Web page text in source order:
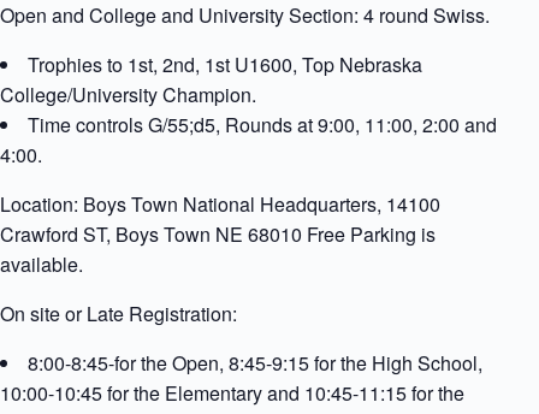
Open and College and University Section: 4 round Swiss.
Trophies to 1st, 2nd, 1st U1600, Top Nebraska
College/University Champion.
Time controls G/55;d5, Rounds at 9:00, 11:00, 2:00 and
4:00.
Location: Boys Town National Headquarters, 14100
Crawford ST, Boys Town NE 68010 Free Parking is
available.
On site or Late Registration:
8:00-8:45-for the Open, 8:45-9:15 for the High School,
10:00-10:45 for the Elementary and 10:45-11:15 for the